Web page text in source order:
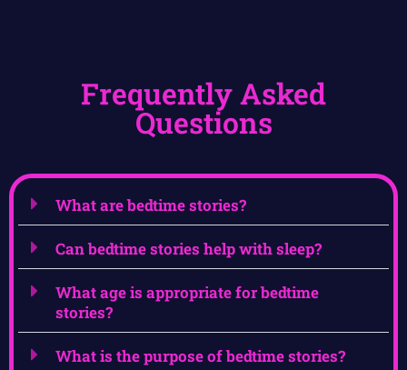
Frequently Asked
Questions
What are bedtime stories?
Can bedtime stories help with sleep?
What age is appropriate for bedtime
stories?
What is the purpose of bedtime stories?